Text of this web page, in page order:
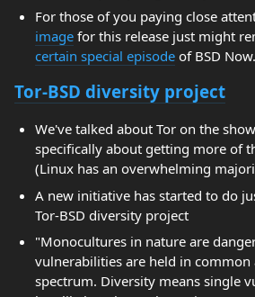
For those of you paying close
imagefor this release just might
certain special episodeof BSD
Tor-BSD diversity project
We've talked about Tor on the
specifically about getting more of
(Linux has an overwhelming
A new initiative has started to do
Tor-BSD diversity project
"Monocultures in nature are
vulnerabilities are held in common
spectrum. Diversity means single